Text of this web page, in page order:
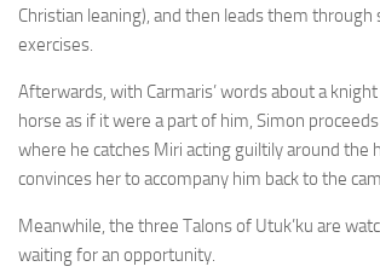
Christian leaning), and then leads them through
exercises.
Afterwards, with Carmaris’ words about a
horse as if it were a part of him, Simon
where he catches Miri acting guiltily around the
convinces her to accompany him back to the
Meanwhile, the three Talons of Utuk’ku are
waiting for an opportunity.